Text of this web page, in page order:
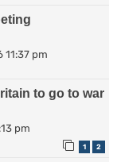
11:37 pm
to go to war
pm
1 2